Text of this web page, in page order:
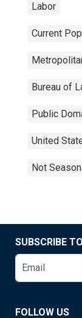
Labor
Current
Bureau of
Public
United
Not
SUBSCRIBE
FOLLOW US